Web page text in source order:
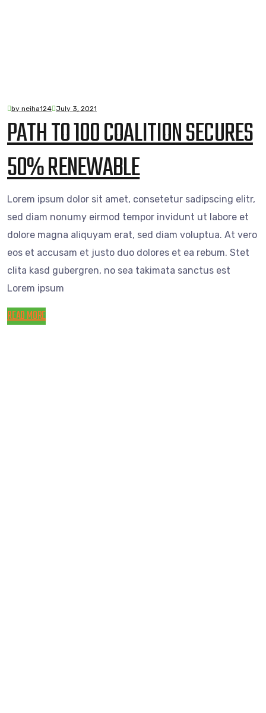
by neiha124 July 3, 2021
PATH TO 100 COALITION SECURES
50% RENEWABLE
Lorem ipsum dolor sit amet, consetetur sadipscing elitr,
sed diam nonumy eirmod tempor invidunt ut labore et
dolore magna aliquyam erat, sed diam voluptua. At vero
eos et accusam et justo duo dolores et ea rebum. Stet
clita kasd gubergren, no sea takimata sanctus est
Lorem ipsum
READ MORE